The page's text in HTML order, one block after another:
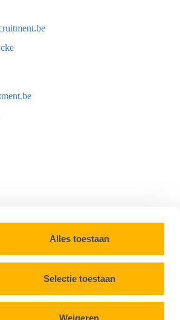
Alles toestaan
Selectie toestaan
Weigeren